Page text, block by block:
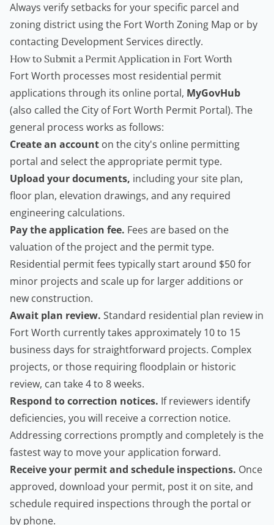
Always verify setbacks for your specific parcel and
zoning district using the Fort Worth Zoning Map or by
contacting Development Services directly.
How to Submit a Permit Application in Fort Worth
Fort Worth processes most residential permit
applications through its online portal, MyGovHub
(also called the City of Fort Worth Permit Portal). The
general process works as follows:
Create an account on the city's online permitting
portal and select the appropriate permit type.
Upload your documents, including your site plan,
floor plan, elevation drawings, and any required
engineering calculations.
Pay the application fee. Fees are based on the
valuation of the project and the permit type.
Residential permit fees typically start around $50 for
minor projects and scale up for larger additions or
new construction.
Await plan review. Standard residential plan review in
Fort Worth currently takes approximately 10 to 15
business days for straightforward projects. Complex
projects, or those requiring floodplain or historic
review, can take 4 to 8 weeks.
Respond to correction notices. If reviewers identify
deficiencies, you will receive a correction notice.
Addressing corrections promptly and completely is the
fastest way to move your application forward.
Receive your permit and schedule inspections. Once
approved, download your permit, post it on site, and
schedule required inspections through the portal or
by phone.